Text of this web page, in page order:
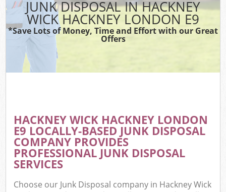
JUNK DISPOSAL IN HACKNEY
WICK HACKNEY LONDON E9
*Save Lots of Money, Time and Effort with our Great
Offers
HACKNEY WICK HACKNEY LONDON
E9 LOCALLY-BASED JUNK DISPOSAL
COMPANY PROVIDES
PROFESSIONAL JUNK DISPOSAL
SERVICES
Choose our Junk Disposal company in Hackney Wick